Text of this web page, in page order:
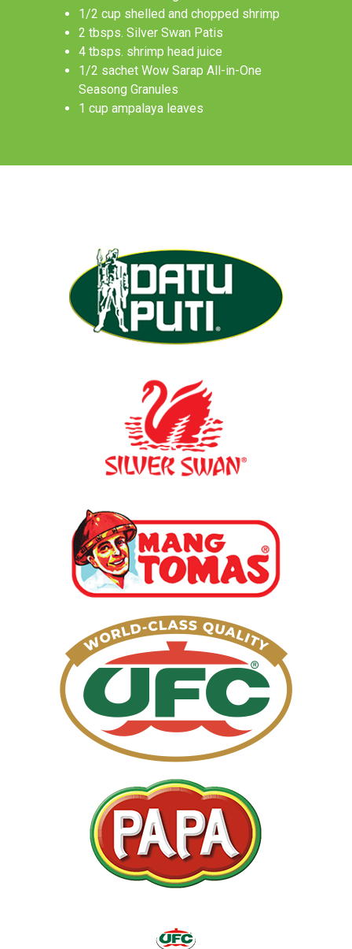
1/2 cup shelled and chopped shrimp
2 tbsps. Silver Swan Patis
4 tbsps. shrimp head juice
1/2 sachet Wow Sarap All-in-One
Seasong Granules
1 cup ampalaya leaves